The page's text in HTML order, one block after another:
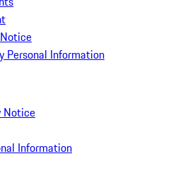
Personal Information
Notice
Information